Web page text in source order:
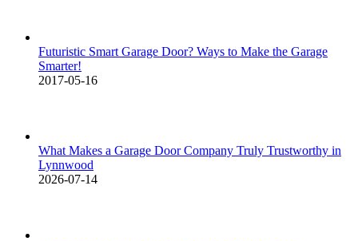
Futuristic Smart Garage Door? Ways to Make the Garage
Smarter!
2017-05-16
What Makes a Garage Door Company Truly Trustworthy in
Lynnwood
2026-07-14